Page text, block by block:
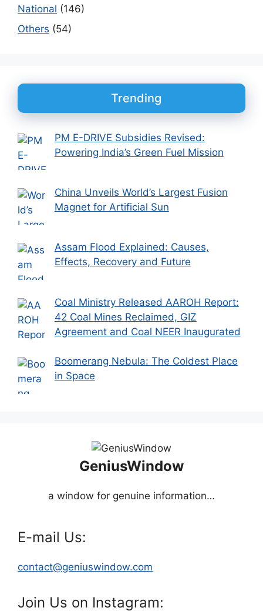
National (146)
Others (54)
Trending
PM E-DRIVE Subsidies Revised:
Powering India’s Green Fuel Mission
China Unveils World’s Largest Fusion
Magnet for Artificial Sun
Assam Flood Explained: Causes,
Effects, Recovery and Future
Coal Ministry Released AAROH Report:
42 Coal Mines Reclaimed, GIZ
Agreement and Coal NEER Inaugurated
Boomerang Nebula: The Coldest Place
in Space
GeniusWindow
a window for genuine information…
E-mail Us:
contact@geniuswindow.com
Join Us on Instagram: